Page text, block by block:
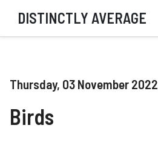
DISTINCTLY AVERAGE
Thursday, 03 November 2022
Birds